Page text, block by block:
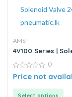
AMSI
4V100 Series |
0
out
0
Price not